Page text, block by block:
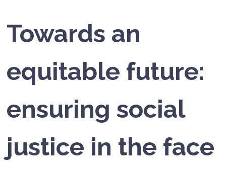
Towards an
equitable future:
ensuring social
justice in the face